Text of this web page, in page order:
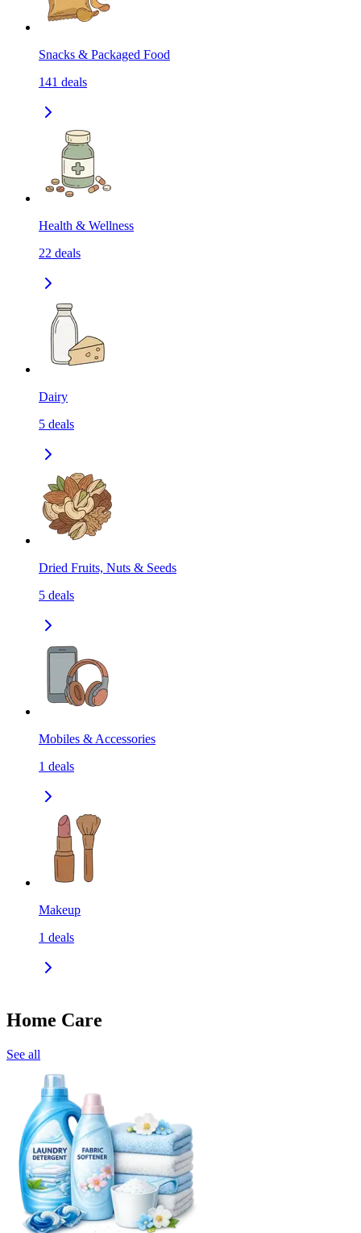
Snacks & Packaged Food
141 deals
Health & Wellness
22 deals
Dairy
5 deals
Dried Fruits, Nuts & Seeds
5 deals
Mobiles & Accessories
1 deals
Makeup
1 deals
Home Care
See all